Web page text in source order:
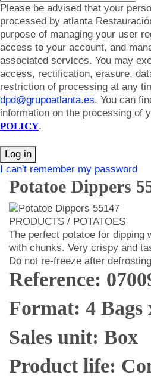
Please be advised that your
processed by atlanta
purpose of managing your user
access to your account, and
associated services. You may
access, rectification, erasure,
restriction of processing at any
dpd@grupoatlanta.es. You can
information on the processing of
POLICY.
Log in
I can't remember my password
Potatoe Dippers
PRODUCTS / POTATOES
The perfect potatoe for dipping
with chunks. Very crispy and
Do not re-freeze after
Reference:
Format: 4 Bags
Sales unit: Box
Product life: